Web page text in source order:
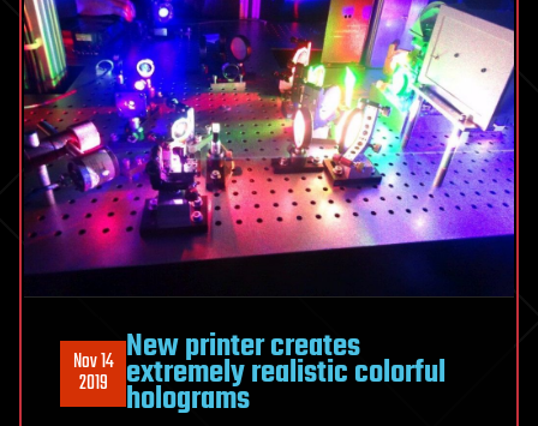
Nov 14
2019
New printer creates
extremely realistic colorful
holograms